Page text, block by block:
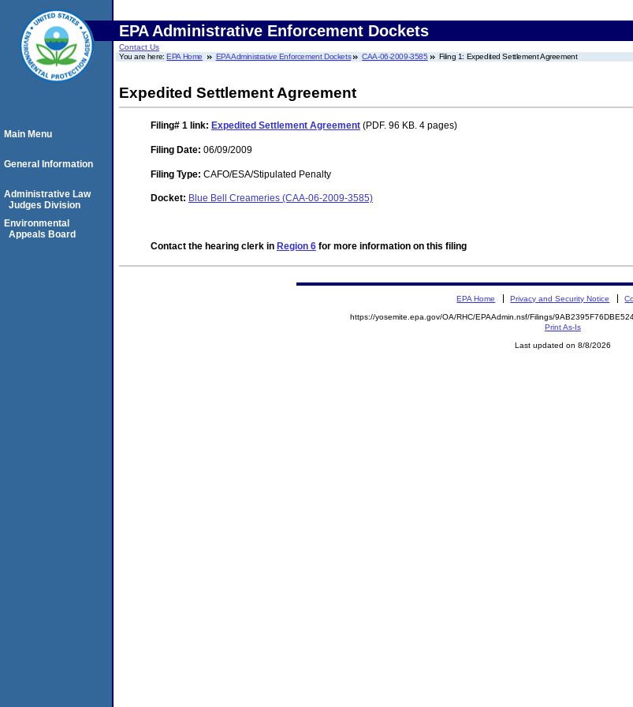
EPA Administrative Enforcement Dockets
Contact Us
You are here:EPA Home EPA Administrative Enforcement Dockets CAA-06-2009-3585 Filing 1: Expedited Settlement Agreement
Expedited Settlement Agreement
Filing# 1 link: Expedited Settlement Agreement (PDF. 96 KB. 4 pages)
Filing Date: 06/09/2009
Filing Type: CAFO/ESA/Stipulated Penalty
Docket: Blue Bell Creameries (CAA-06-2009-3585)
Contact the hearing clerk in Region 6 for more information on this filing
Main Menu
General Information
Administrative Law
Judges Division
Environmental
Appeals Board
EPA Home Privacy and Security Notice
https://yosemite.epa.gov/OA/RHC/EPAAdmin.nsf/Filings/
Print As-Is
Last updated on 8/8/2026